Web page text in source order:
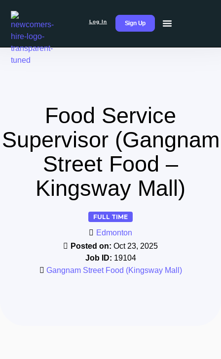
Log In Sign Up
Food Service
Supervisor (Gangnam
Street Food –
Kingsway Mall)
FULL TIME
Edmonton
Posted on: Oct 23, 2025
Job ID: 19104
Gangnam Street Food (Kingsway Mall)